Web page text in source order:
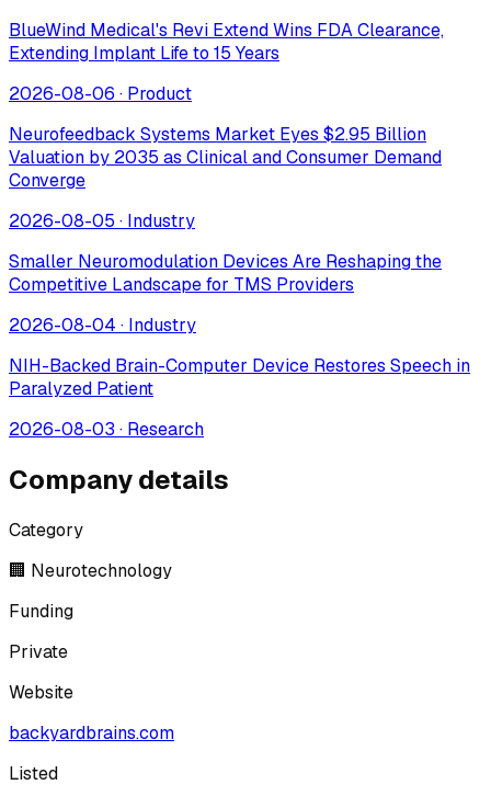
BlueWind Medical's Revi Extend Wins FDA Clearance,
Extending Implant Life to 15 Years
2026-08-06 · Product
Neurofeedback Systems Market Eyes $2.95 Billion
Valuation by 2035 as Clinical and Consumer Demand
Converge
2026-08-05 · Industry
Smaller Neuromodulation Devices Are Reshaping the
Competitive Landscape for TMS Providers
2026-08-04 · Industry
NIH-Backed Brain-Computer Device Restores Speech in
Paralyzed Patient
2026-08-03 · Research
Company details
Category
🏢 Neurotechnology
Funding
Private
Website
backyardbrains.com
Listed